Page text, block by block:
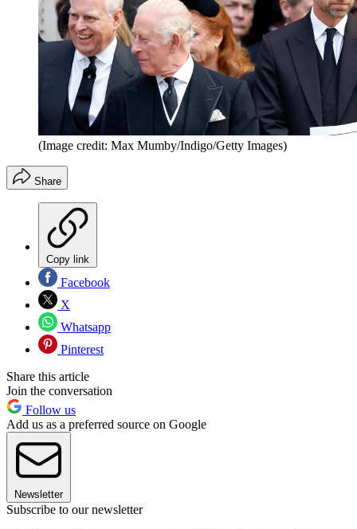
(Image credit: Max Mumby/Indigo/Getty Images)
Share
Copy link
Facebook
X
Whatsapp
Pinterest
Share this article
Join the conversation
Follow us
Add us as a preferred source on Google
Newsletter
Subscribe to our newsletter